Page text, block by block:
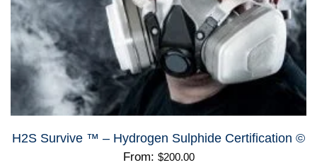
H2S Survive ™ – Hydrogen Sulphide Certification ©
From: $200.00